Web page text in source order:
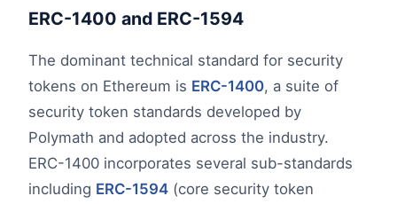
ERC-1400 and ERC-1594
The dominant technical standard for security
tokens on Ethereum is ERC-1400, a suite of
security token standards developed by
Polymath and adopted across the industry.
ERC-1400 incorporates several sub-standards
including ERC-1594 (core security token